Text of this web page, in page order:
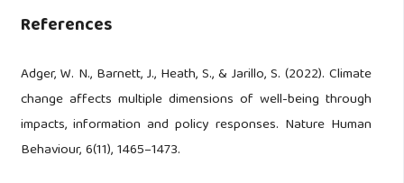
References
Adger, W. N., Barnett, J., Heath, S., & Jarillo, S. (2022). Climate
change affects multiple dimensions of well-being through
impacts, information and policy responses. Nature Human
Behaviour, 6(11), 1465–1473.